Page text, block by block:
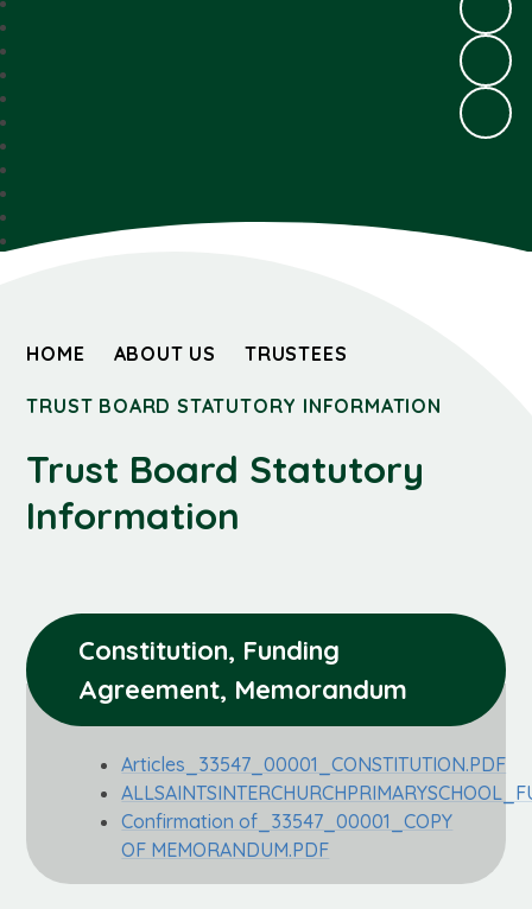
HOME ABOUT US TRUSTEES
TRUST BOARD STATUTORY INFORMATION
Trust Board Statutory
Information
Constitution, Funding
Agreement, Memorandum
Articles_33547_00001_CONSTITUTION.PDF
Confirmation of_33547_00001_COPY
OF MEMORANDUM.PDF